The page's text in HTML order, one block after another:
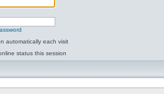
automatically each visit
status this session